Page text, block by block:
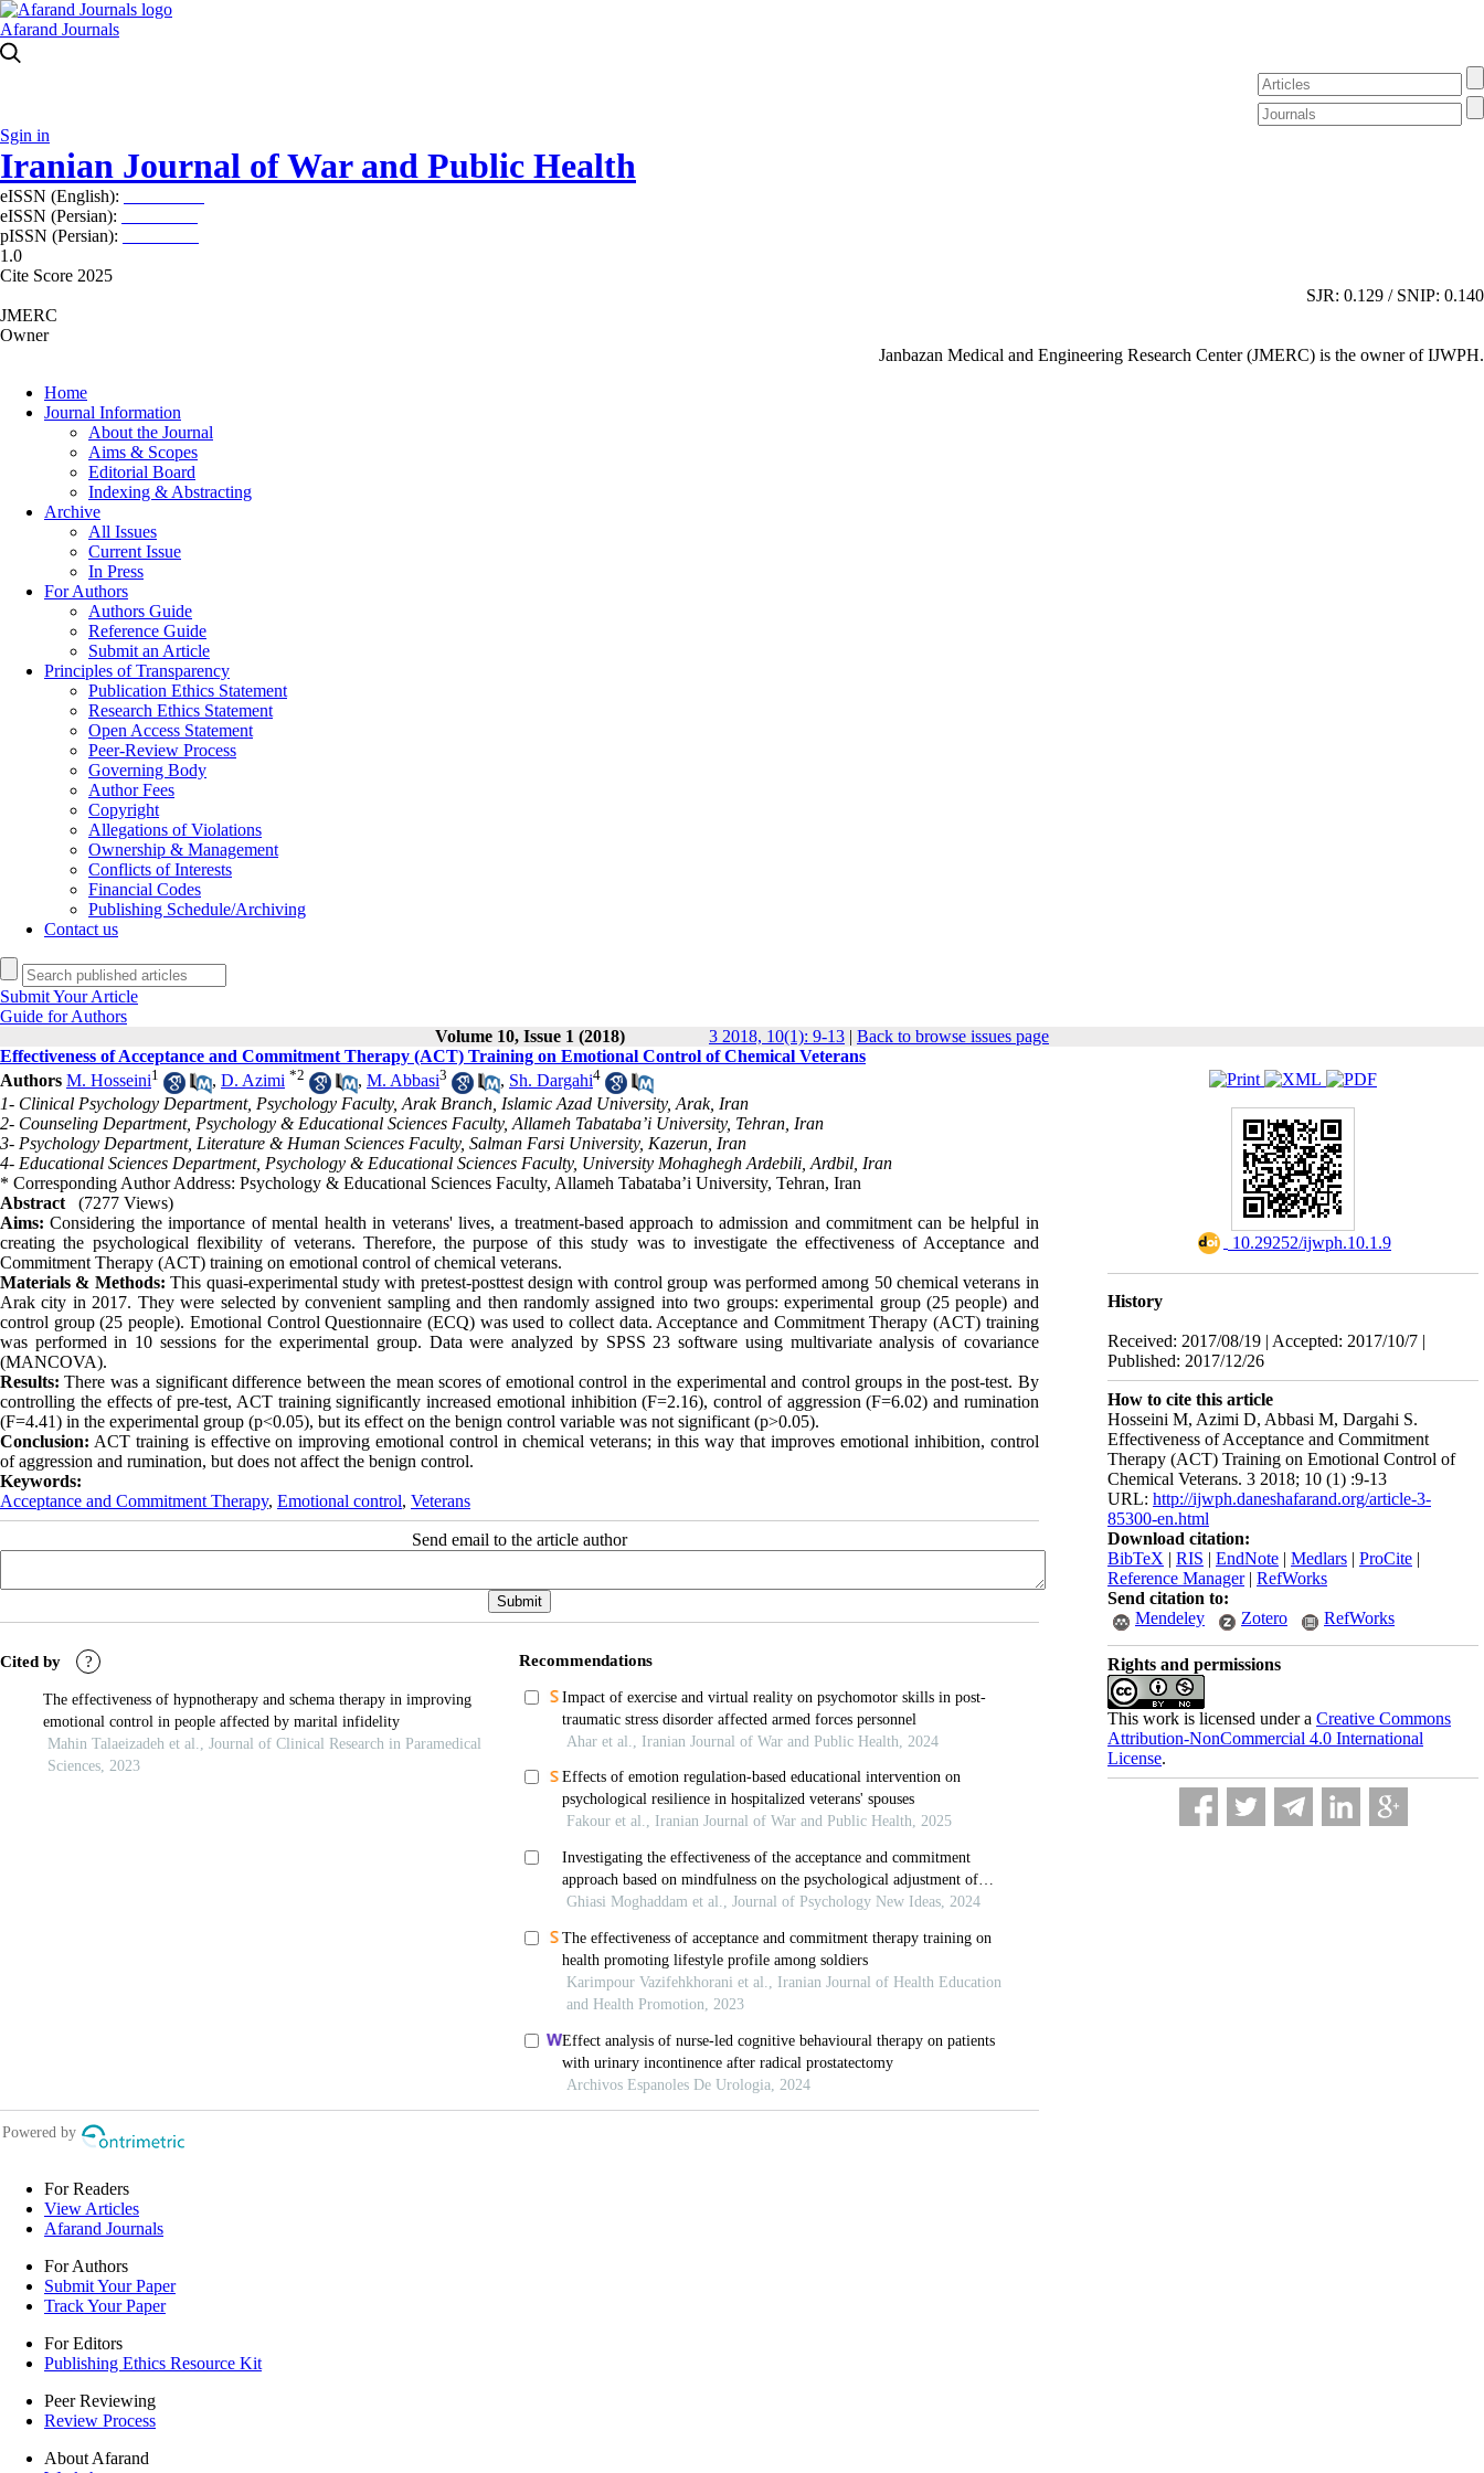
Afarand Journals
Sgin in
Iranian Journal of War and Public Health
eISSN (English):
eISSN (Persian):
pISSN (Persian):
1.0
Cite Score 2025
SJR: 0.129 / SNIP: 0.140
JMERC
Owner
Janbazan Medical and Engineering Research Center (JMERC) is the owner of IJWPH.
Home
Journal Information
About the Journal
Aims & Scopes
Editorial Board
Indexing & Abstracting
Archive
All Issues
Current Issue
In Press
For Authors
Authors Guide
Reference Guide
Submit an Article
Principles of Transparency
Publication Ethics Statement
Research Ethics Statement
Open Access Statement
Peer-Review Process
Governing Body
Author Fees
Copyright
Allegations of Violations
Ownership & Management
Conflicts of Interests
Financial Codes
Publishing Schedule/Archiving
Contact us
Submit Your Article
Guide for Authors
Volume 10, Issue 1 (2018)
3 2018, 10(1): 9-13 | Back to browse issues page
‎ 10.29252/ijwph.10.1.9
History
Received: 2017/08/19 | Accepted: 2017/10/7 |
Published: 2017/12/26
How to cite this article
Hosseini M, Azimi D, Abbasi M, Dargahi S.
Effectiveness of Acceptance and Commitment
Therapy (ACT) Training on Emotional Control of
Chemical Veterans. 3 2018; 10 (1) :9-13
URL: http://ijwph.daneshafarand.org/article-3-
85300-en.html
Download citation:
BibTeX | RIS | EndNote | Medlars | ProCite |
Reference Manager| RefWorks
Send citation to:
Mendeley
Zotero RefWorks
Rights and permissions
This work is licensed under a Creative Commons
Attribution-NonCommercial 4.0 International
License.
Effectiveness of Acceptance and Commitment Therapy (ACT) Training on Emotional Control of Chemical Veterans
Authors M. Hosseini1 , D. Azimi *2 , M. Abbasi3 , Sh. Dargahi4
1- Clinical Psychology Department, Psychology Faculty, Arak Branch, Islamic Azad University, Arak, Iran
2- Counseling Department, Psychology & Educational Sciences Faculty, Allameh Tabataba’i University, Tehran, Iran
3- Psychology Department, Literature & Human Sciences Faculty, Salman Farsi University, Kazerun, Iran
4- Educational Sciences Department, Psychology & Educational Sciences Faculty, University Mohaghegh Ardebili, Ardbil, Iran
* Corresponding Author Address: Psychology & Educational Sciences Faculty, Allameh Tabataba’i University, Tehran, Iran
Abstract
(7277 Views)
Aims: Considering the importance of mental health in veterans' lives, a treatment-based approach to admission and commitment can be helpful in
creating the psychological flexibility of veterans. Therefore, the purpose of this study was to investigate the effectiveness of Acceptance and
Commitment Therapy (ACT) training on emotional control of chemical veterans.
Materials & Methods: This quasi-experimental study with pretest-posttest design with control group was performed among 50 chemical veterans in
Arak city in 2017. They were selected by convenient sampling and then randomly assigned into two groups: experimental group (25 people) and
control group (25 people). Emotional Control Questionnaire (ECQ) was used to collect data. Acceptance and Commitment Therapy (ACT) training
was performed in 10 sessions for the experimental group. Data were analyzed by SPSS 23 software using multivariate analysis of covariance
(MANCOVA).
Results: There was a significant difference between the mean scores of emotional control in the experimental and control groups in the post-test. By
controlling the effects of pre-test, ACT training significantly increased emotional inhibition (F=2.16), control of aggression (F=6.02) and rumination
(F=4.41) in the experimental group (p<0.05), but its effect on the benign control variable was not significant (p>0.05).
Conclusion: ACT training is effective on improving emotional control in chemical veterans; in this way that improves emotional inhibition, control
of aggression and rumination, but does not affect the benign control.
Keywords:
Acceptance and Commitment Therapy, Emotional control, Veterans
Send email to the article author
For Readers
View Articles
Afarand Journals
For Authors
Submit Your Paper
Track Your Paper
For Editors
Publishing Ethics Resource Kit
Peer Reviewing
Review Process
About Afarand